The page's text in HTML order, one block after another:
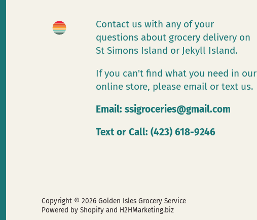
Contact us with any of your
questions about grocery delivery on
St Simons Island or Jekyll Island.
If you can't find what you need in our
online store, please email or text us.
Email: ssigroceries@gmail.com
Text or Call: (423) 618-9246
Copyright © 2026 Golden Isles Grocery Service
Powered by Shopifyand H2HMarketing.biz